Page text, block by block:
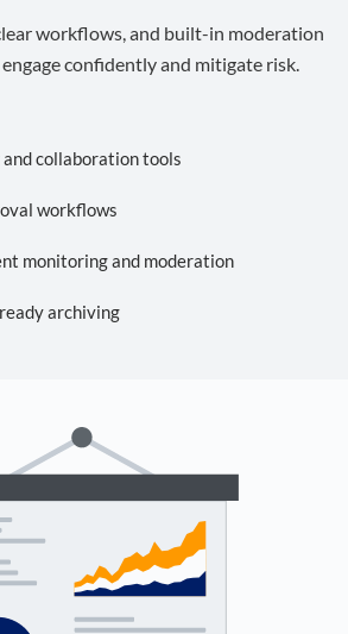
workflows, and built-in moderation
confidently and mitigate risk.
collaboration tools
workflows
monitoring and moderation
archiving